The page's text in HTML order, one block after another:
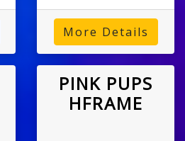
More Details
PINK PUPS
HFRAME